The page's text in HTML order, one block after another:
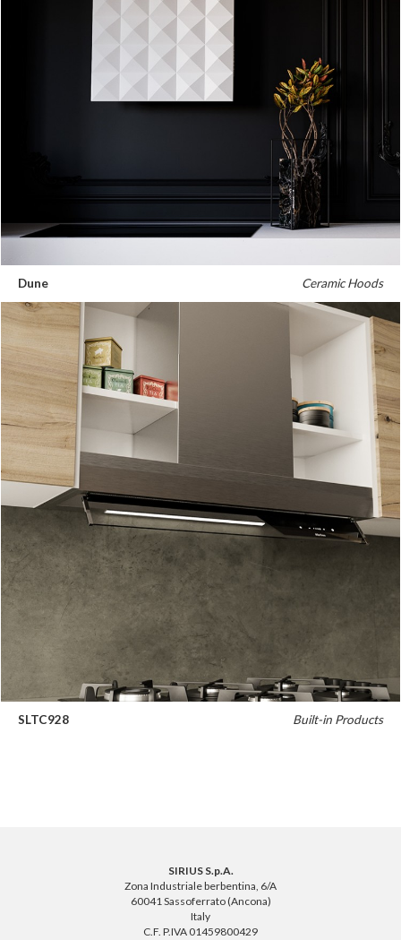
Dune Ceramic Hoods
SLTC928 Built-in Products
SIRIUS S.p.A.
Zona Industriale berbentina, 6/A
60041 Sassoferrato (Ancona)
Italy
C.F. P.IVA 01459800429